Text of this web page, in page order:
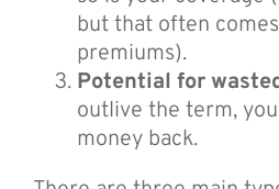
but that often
premiums).
Potential for
outlive the term,
money back.